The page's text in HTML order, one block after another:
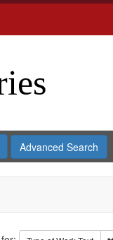
Advanced Search